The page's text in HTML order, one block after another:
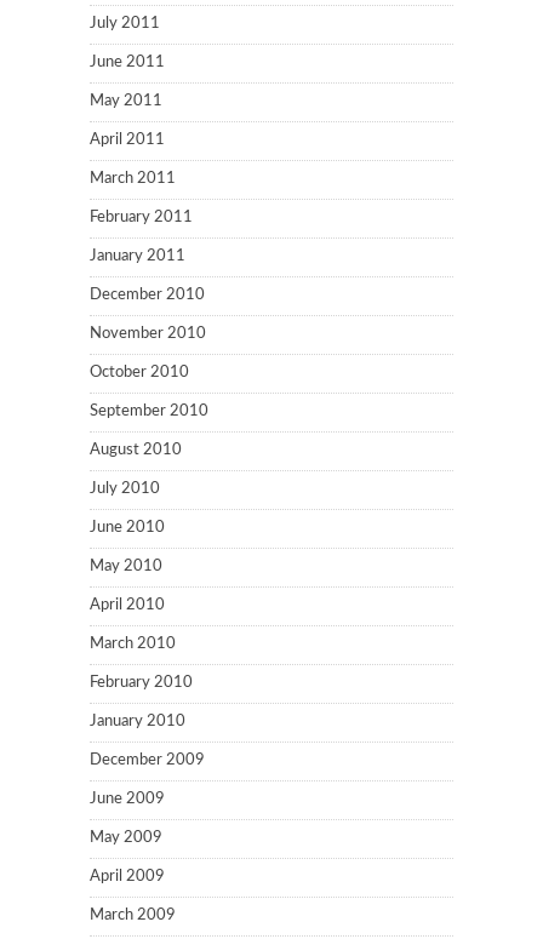
July 2011
June 2011
May 2011
April 2011
March 2011
February 2011
January 2011
December 2010
November 2010
October 2010
September 2010
August 2010
July 2010
June 2010
May 2010
April 2010
March 2010
February 2010
January 2010
December 2009
June 2009
May 2009
April 2009
March 2009